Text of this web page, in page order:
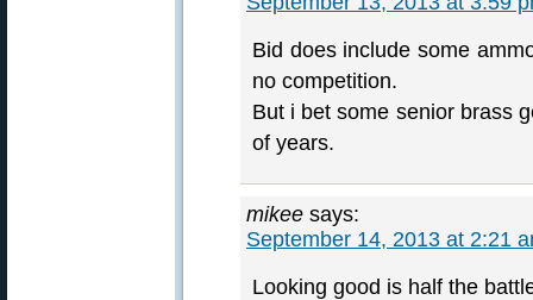
Bid does include some
no competition.
But i bet some senior brass
of years.
mikee says:
September 14, 2013 at 2:21
Looking good is half the